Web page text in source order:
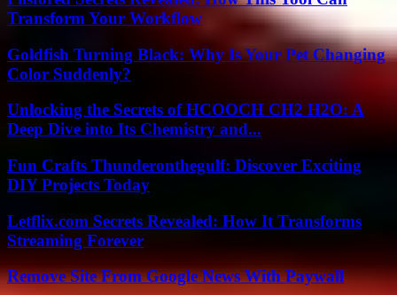
Transform Your Workflow
Goldfish Turning Black: Why Is Your Pet Changing
Color Suddenly?
Unlocking the Secrets of HCOOCH CH2 H2O: A
Deep Dive into Its Chemistry and...
Fun Crafts Thunderonthegulf: Discover Exciting
DIY Projects Today
Letflix.com Secrets Revealed: How It Transforms
Streaming Forever
Remove Site From Google News With Paywall